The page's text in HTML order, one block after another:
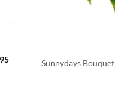
Sunnydays Bouquet